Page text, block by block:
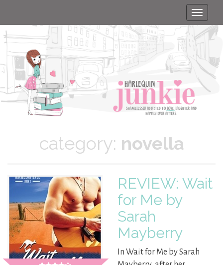
Toggle
category: novella
REVIEW: Wait
for Me by
Sarah
Mayberry
In Wait for Me by Sarah